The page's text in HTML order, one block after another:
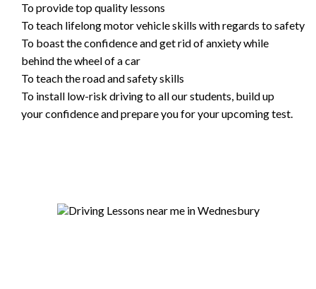
To provide top quality lessons
To teach lifelong motor vehicle skills with regards to safety
To boast the confidence and get rid of anxiety while
behind the wheel of a car
To teach the road and safety skills
To install low-risk driving to all our students, build up
your confidence and prepare you for your upcoming test.